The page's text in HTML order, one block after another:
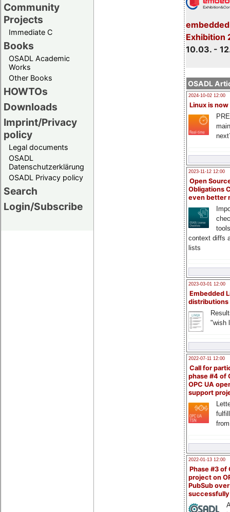
Community
Projects
Immediate C
Books
OSADL Academic
Works
Other Books
HOWTOs
Downloads
Imprint/Privacy
policy
Legal documents
OSADL
Datenschutzerklärung
OSADL Privacy policy
Search
Login/Subscribe
Exhibition
10.03. -
OSADL
2024-10-02 12:00
Linux is now
2023-11-12 12:00
Open
Obligations
even better
context diffs
lists
2023-03-01 12:00
Embedded
distributions
"wish
2022-07-11 12:00
Call for
phase #4 of
OPC UA
support
2022-01-13 12:00
Phase #3 of
project on
PubSub over